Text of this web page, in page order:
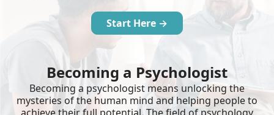
Start Here →
Becoming a Psychologist
Becoming a psychologist means unlocking the
mysteries of the human mind and helping people to